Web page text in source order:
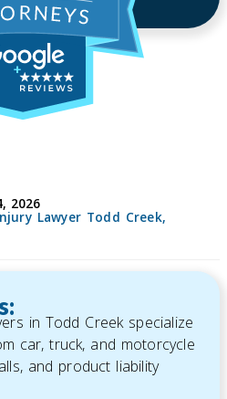
2026
Lawyer Todd Creek,
in Todd Creek specialize
car, truck, and motorcycle
and product liability